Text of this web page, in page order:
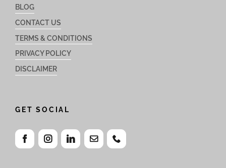
BLOG
CONTACT US
TERMS & CONDITIONS
PRIVACY POLICY
DISCLAIMER
GET SOCIAL